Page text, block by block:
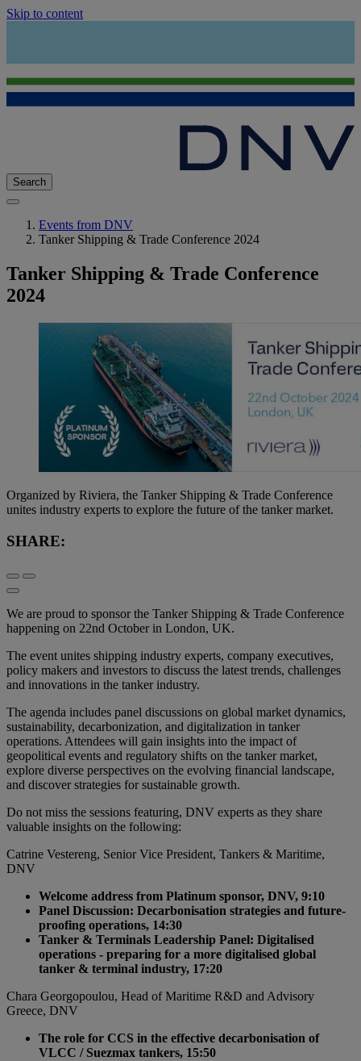
Skip to content
Search
Events from DNV
Tanker Shipping & Trade Conference 2024
Tanker Shipping & Trade Conference
2024
Organized by Riviera, the Tanker Shipping & Trade Conference
unites industry experts to explore the future of the tanker market.
SHARE:
We are proud to sponsor the Tanker Shipping & Trade Conference
happening on 22nd October in London, UK.
The event unites shipping industry experts, company executives,
policy makers and investors to discuss the latest trends, challenges
and innovations in the tanker industry.
The agenda includes panel discussions on global market dynamics,
sustainability, decarbonization, and digitalization in tanker
operations. Attendees will gain insights into the impact of
geopolitical events and regulatory shifts on the tanker market,
explore diverse perspectives on the evolving financial landscape,
and discover strategies for sustainable growth.
Do not miss the sessions featuring, DNV experts as they share
valuable insights on the following:
Catrine Vestereng, Senior Vice President, Tankers & Maritime,
DNV
Welcome address from Platinum sponsor, DNV, 9:10
Panel Discussion: Decarbonisation strategies and future-
proofing operations, 14:30
Tanker & Terminals Leadership Panel: Digitalised
operations - preparing for a more digitalised global
tanker & terminal industry, 17:20
Chara Georgopoulou, Head of Maritime R&D and Advisory
Greece, DNV
The role for CCS in the effective decarbonisation of
VLCC / Suezmax tankers, 15:50